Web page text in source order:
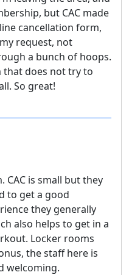
but CAC made
cancellation form,
request, not
a bunch of hoops.
that does not try to
So great!
CAC is small but they
to get a good
they generally
also helps to get in a
Locker rooms
the staff here is
welcoming.